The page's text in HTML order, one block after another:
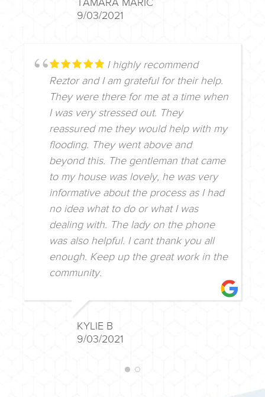
TAMARA MARIC
9/03/2021
I highly recommend
Reztor and I am grateful for their help.
They were there for me at a time when
I was very stressed out. They
reassured me they would help with my
flooding. They went above and
beyond this. The gentleman that came
to my house was lovely, he was very
informative about the process as I had
no idea what to do or what I was
dealing with. The lady on the phone
was also helpful. I cant thank you all
enough. Keep up the great work in the
community.
KYLIE B